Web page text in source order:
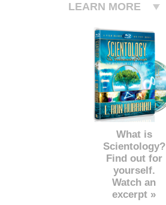
LEARN MORE
What is
Scientology?
Find out for
yourself.
Watch an
excerpt »